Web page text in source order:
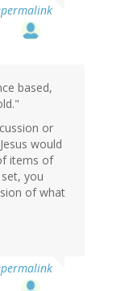
based,
or
would
items of
you
of what